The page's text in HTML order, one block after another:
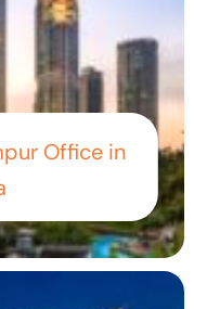
Office in